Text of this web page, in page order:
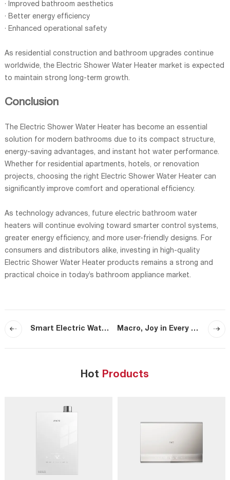
· Improved bathroom aesthetics
· Better energy efficiency
· Enhanced operational safety
As residential construction and bathroom upgrades continue
worldwide, the Electric Shower Water Heater market is expected
to maintain strong long-term growth.
Conclusion
The Electric Shower Water Heater has become an essential
solution for modern bathrooms due to its compact structure,
energy-saving advantages, and instant hot water performance.
Whether for residential apartments, hotels, or renovation
projects, choosing the right Electric Shower Water Heater can
significantly improve comfort and operational efficiency.
As technology advances, future electric bathroom water
heaters will continue evolving toward smarter control systems,
greater energy efficiency, and more user-friendly designs. For
consumers and distributors alike, investing in high-quality
Electric Shower Water Heater products remains a strong and
practical choice in today’s bathroom appliance market.
Smart Electric Water Heater Features That Improve Comfort and Efficiency Macro, Joy in Every Home — Safeguarding Every Flame, Warming Every Home
Hot Products